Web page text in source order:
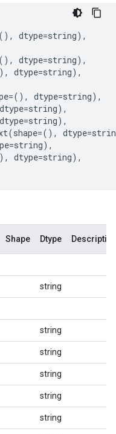
(), dtype=string),
(), dtype=string),
dtype=string),
=(), dtype=string),
dtype=string),
dtype=string),
(shape=(), dtype=
=string),
dtype=string),
Shape Dtype
string
string
string
string
string
string